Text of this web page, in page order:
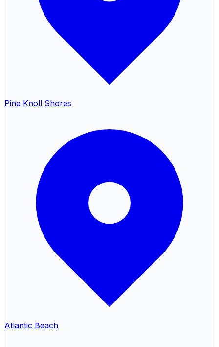
Pine Knoll Shores
Atlantic Beach